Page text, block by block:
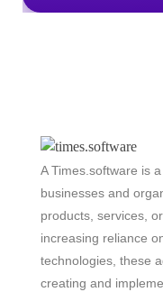
A Times.software is
businesses and
products, services,
increasing reliance
technologies, these
creating and